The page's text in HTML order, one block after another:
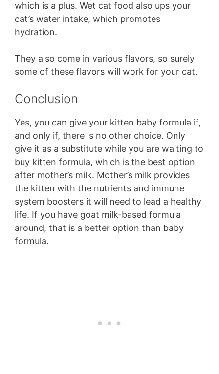
which is a plus. Wet cat food also ups your
cat’s water intake, which promotes
hydration.
They also come in various flavors, so surely
some of these flavors will work for your cat.
Conclusion
Yes, you can give your kitten baby formula if,
and only if, there is no other choice. Only
give it as a substitute while you are waiting to
buy kitten formula, which is the best option
after mother’s milk. Mother’s milk provides
the kitten with the nutrients and immune
system boosters it will need to lead a healthy
life. If you have goat milk-based formula
around, that is a better option than baby
formula.